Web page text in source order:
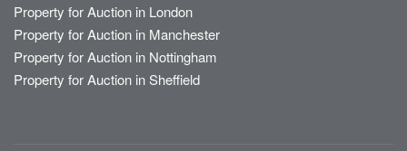
Property for Auction in London
Property for Auction in Manchester
Property for Auction in Nottingham
Property for Auction in Sheffield